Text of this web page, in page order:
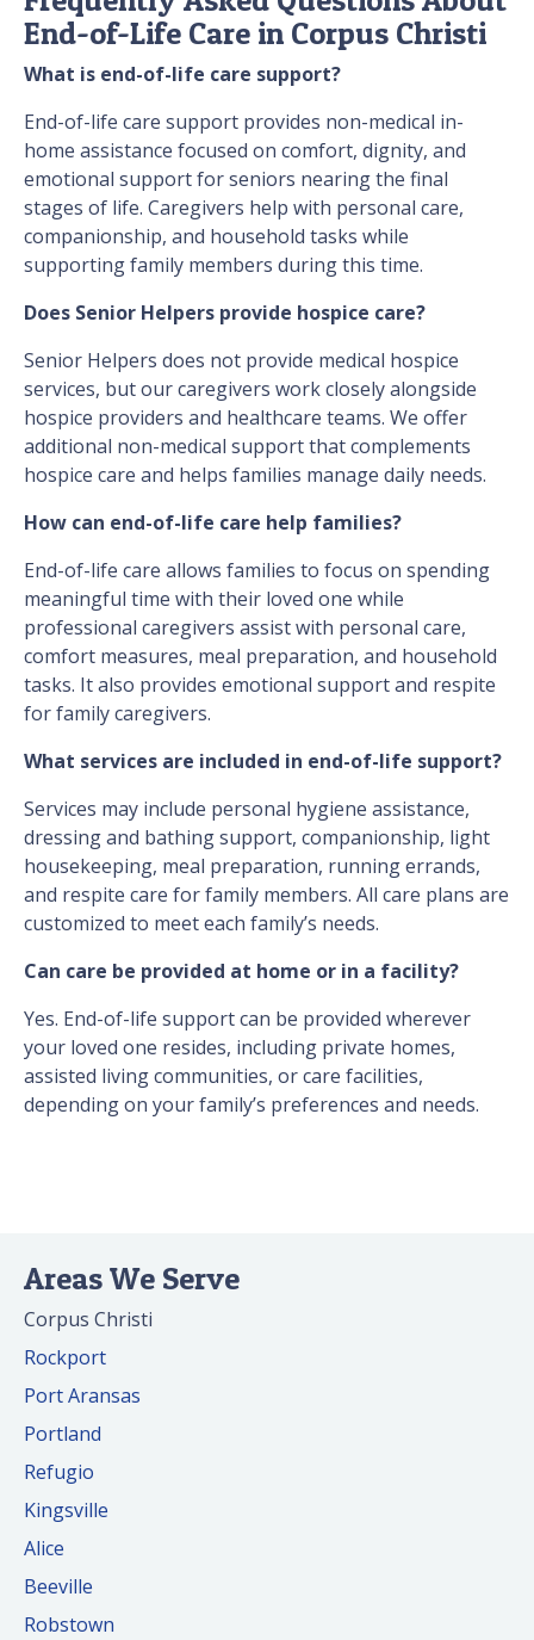
End-of-Life Care in Corpus Christi
What is end-of-life care support?
End-of-life care support provides non-medical in-
home assistance focused on comfort, dignity, and
emotional support for seniors nearing the final
stages of life. Caregivers help with personal care,
companionship, and household tasks while
supporting family members during this time.
Does Senior Helpers provide hospice care?
Senior Helpers does not provide medical hospice
services, but our caregivers work closely alongside
hospice providers and healthcare teams. We offer
additional non-medical support that complements
hospice care and helps families manage daily needs.
How can end-of-life care help families?
End-of-life care allows families to focus on spending
meaningful time with their loved one while
professional caregivers assist with personal care,
comfort measures, meal preparation, and household
tasks. It also provides emotional support and respite
for family caregivers.
What services are included in end-of-life support?
Services may include personal hygiene assistance,
dressing and bathing support, companionship, light
housekeeping, meal preparation, running errands,
and respite care for family members. All care plans are
customized to meet each family’s needs.
Can care be provided at home or in a facility?
Yes. End-of-life support can be provided wherever
your loved one resides, including private homes,
assisted living communities, or care facilities,
depending on your family’s preferences and needs.
Areas We Serve
Corpus Christi
Rockport
Port Aransas
Portland
Refugio
Kingsville
Alice
Beeville
Robstown